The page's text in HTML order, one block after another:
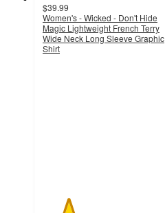
$39.99
Women's - Wicked - Don't Hide
Magic Lightweight French Terry
Wide Neck Long Sleeve Graphic
Shirt